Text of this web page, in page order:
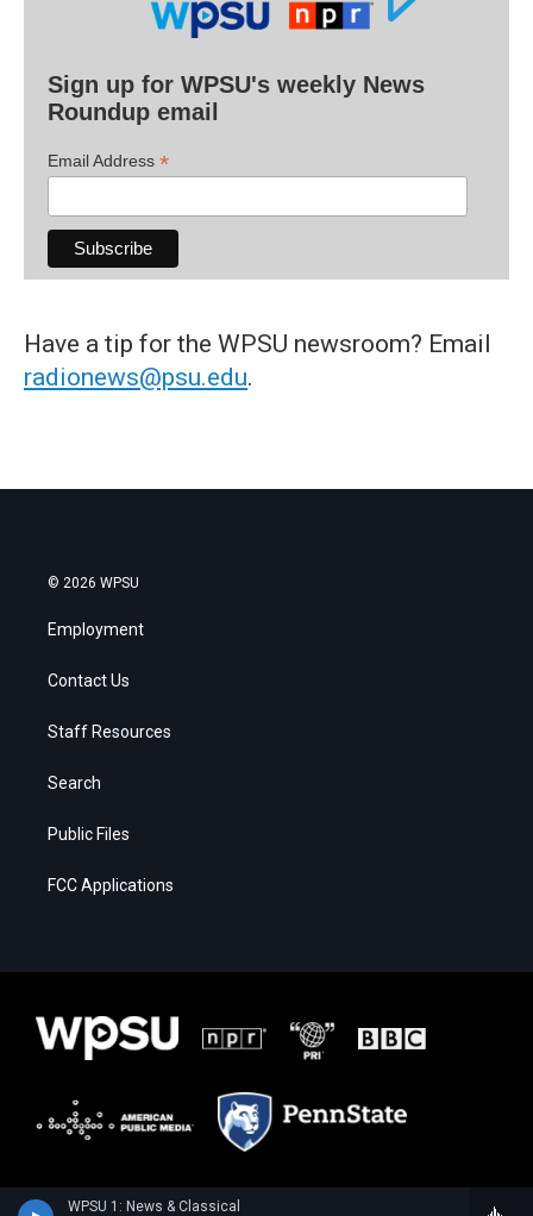
WPSU 1: News & Classical
Sign up for WPSU's weekly News
Roundup email
Email Address *
Have a tip for the WPSU newsroom? Email
radionews@psu.edu.
© 2026 WPSU
Employment
Contact Us
Staff Resources
Search
Public Files
FCC Applications